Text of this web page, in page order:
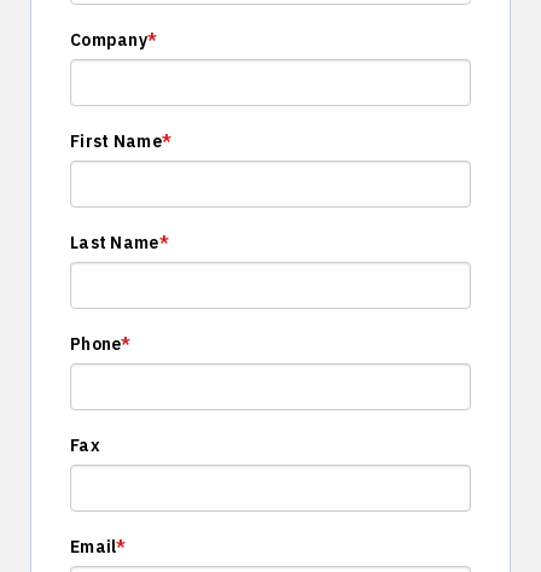
Company*
First Name*
Last Name*
Phone*
Fax
Email*